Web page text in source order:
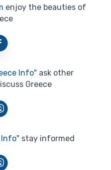
enjoy the beauties of
Info" ask other
Greece
Info" stay informed